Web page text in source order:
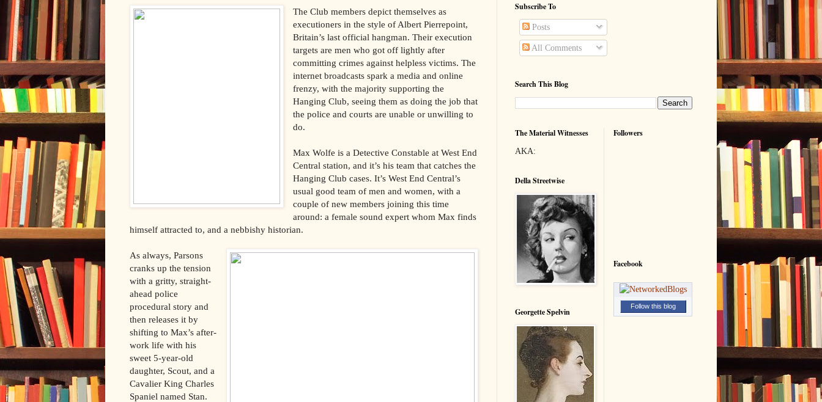
The Club members depict themselves as
executioners in the style of Albert Pierrepoint,
Britain’s last official hangman. Their execution
targets are men who got off lightly after
committing crimes against helpless victims. The
internet broadcasts spark a media and online
frenzy, with the majority supporting the
Hanging Club, seeing them as doing the job that
the police and courts are unable or unwilling to
do.
Max Wolfe is a Detective Constable at West End
Central station, and it’s his team that catches the
Hanging Club cases. It’s West End Central’s
usual good team of men and women, with a
couple of new members joining this time
around: a female sound expert whom Max finds
himself attracted to, and a nebbishy historian.
As always, Parsons
cranks up the tension
with a gritty, straight-
ahead police
procedural story and
then releases it by
shifting to Max’s after-
work life with his
sweet 5-year-old
daughter, Scout, and a
Cavalier King Charles
Spaniel named Stan.
Subscribe To
Posts
All Comments
Search This Blog
The Material Witnesses
AKA:
Della Streetwise
Georgette Spelvin
Followers
Facebook
Follow this blog